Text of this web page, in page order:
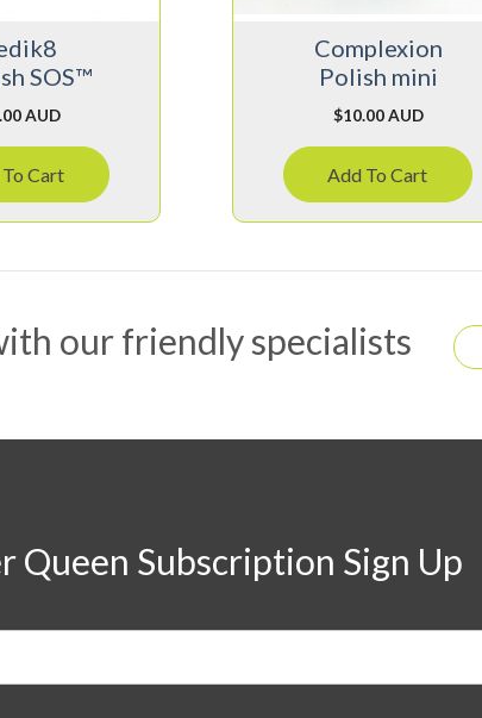
SOS™
AUD
Cart
Complexion
Polish mini
$10.00 AUD
Add To Cart
our friendly specialists
Queen Subscription Sign Up